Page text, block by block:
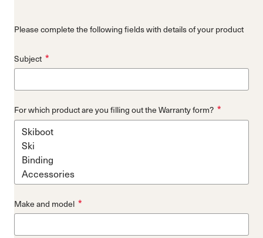
Please complete the following fields with details of your product
Subject *
For which product are you filling out the Warranty form? *
Make and model *